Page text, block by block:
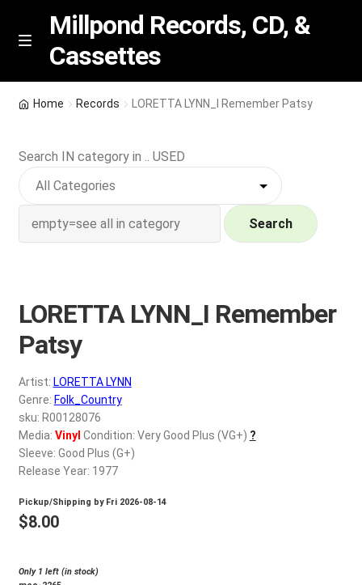
Skip
Skip
M
n
u
Millpond Records, CD, &
Cassettes
Featured
NEW Vinyl & CDs
a
Wishlist –
My account
REGISTER
Login
$0.00
Home Records LORETTA LYNN_I Remember Patsy
Search IN category in .. USED
Search
LORETTA LYNN_I Remember
Patsy
Artist: LORETTA LYNN
Genre: Folk_Country
sku: R00128076
Media: Vinyl Condition: Very Good Plus (VG+) ?
Sleeve: Good Plus (G+)
Release Year: 1977
Pickup/Shipping by Fri 2026-08-14
$8.00
Only 1 left (in stock)